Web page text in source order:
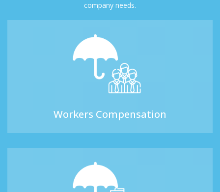
company needs.
Workers Compensation